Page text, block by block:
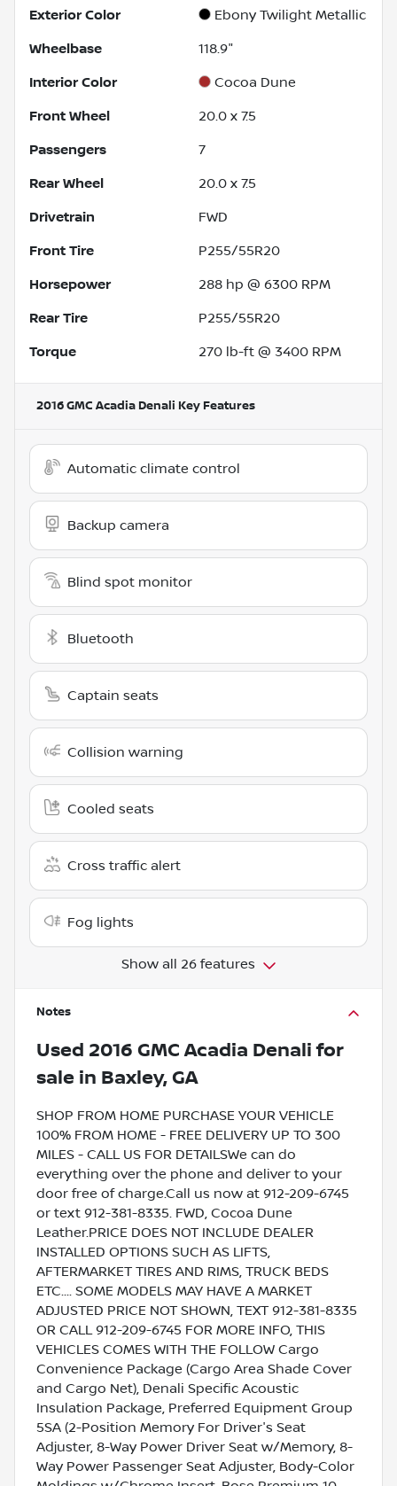
Exterior Color Ebony Twilight Metallic
Wheelbase 118.9"
Interior Color Cocoa Dune
Front Wheel 20.0 x 7.5
Passengers 7
Rear Wheel 20.0 x 7.5
Drivetrain FWD
Front Tire P255/55R20
Horsepower 288 hp @ 6300 RPM
Rear Tire P255/55R20
Torque 270 lb-ft @ 3400 RPM
2016 GMC Acadia Denali Key Features
Automatic climate control
Backup camera
Blind spot monitor
Bluetooth
Captain seats
Collision warning
Cooled seats
Cross traffic alert
Fog lights
Show all 26 features
Notes
Used 2016 GMC Acadia Denali for
sale in Baxley, GA
SHOP FROM HOME PURCHASE YOUR VEHICLE
100% FROM HOME - FREE DELIVERY UP TO 300
MILES - CALL US FOR DETAILSWe can do
everything over the phone and deliver to your
door free of charge.Call us now at 912-209-6745
or text 912-381-8335. FWD, Cocoa Dune
Leather.PRICE DOES NOT INCLUDE DEALER
INSTALLED OPTIONS SUCH AS LIFTS,
AFTERMARKET TIRES AND RIMS, TRUCK BEDS
ETC.... SOME MODELS MAY HAVE A MARKET
ADJUSTED PRICE NOT SHOWN, TEXT 912-381-8335
OR CALL 912-209-6745 FOR MORE INFO, THIS
VEHICLES COMES WITH THE FOLLOW Cargo
Convenience Package (Cargo Area Shade Cover
and Cargo Net), Denali Specific Acoustic
Insulation Package, Preferred Equipment Group
5SA (2-Position Memory For Driver's Seat
Adjuster, 8-Way Power Driver Seat w/Memory, 8-
Way Power Passenger Seat Adjuster, Body-Color